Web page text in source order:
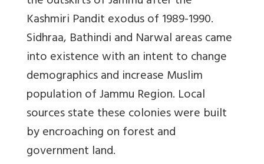
Kashmiri Pandit exodus of 1989-1990.
Sidhraa, Bathindi and Narwal areas came
into existence with an intent to change
demographics and increase Muslim
population of Jammu Region. Local
sources state these colonies were built
by encroaching on forest and
government land.